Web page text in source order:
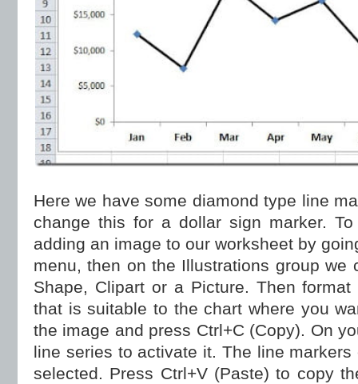
Here we have some diamond type line
change this for a dollar sign marker.
adding an image to our worksheet by
menu, then on the Illustrations group we
Shape, Clipart or a Picture. Then
that is suitable to the chart where you
the image and press Ctrl+C (Copy). On
line series to activate it. The line
selected. Press Ctrl+V (Paste) to copy